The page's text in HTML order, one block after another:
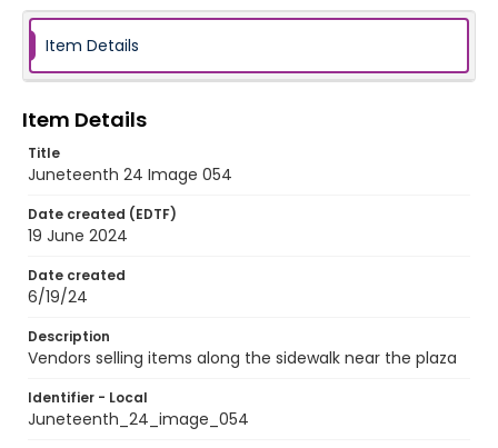
Item Details
Item Details
Title
Juneteenth 24 Image 054
Date created (EDTF)
19 June 2024
Date created
6/19/24
Description
Vendors selling items along the sidewalk near the plaza
Identifier - Local
Juneteenth_24_image_054